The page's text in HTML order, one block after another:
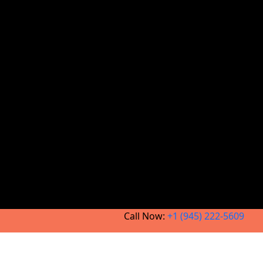
Call Now: +1 (945) 222-5609